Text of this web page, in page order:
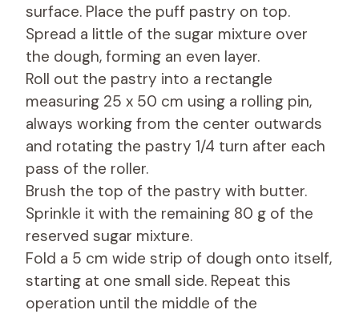
surface. Place the puff pastry on top.
Spread a little of the sugar mixture over
the dough, forming an even layer.
Roll out the pastry into a rectangle
measuring 25 x 50 cm using a rolling pin,
always working from the center outwards
and rotating the pastry 1/4 turn after each
pass of the roller.
Brush the top of the pastry with butter.
Sprinkle it with the remaining 80 g of the
reserved sugar mixture.
Fold a 5 cm wide strip of dough onto itself,
starting at one small side. Repeat this
operation until the middle of the